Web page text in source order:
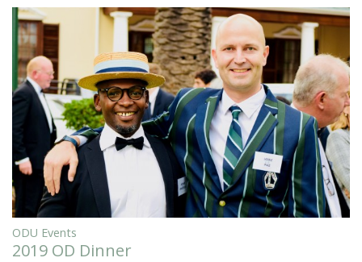
ODU Events
2019 OD Dinner